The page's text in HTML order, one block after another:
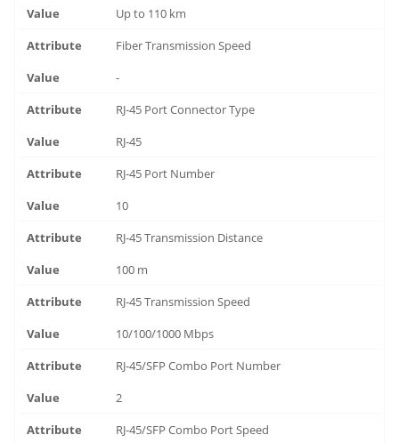
Up to 110 km
Fiber Transmission Speed
-
RJ-45 Port Connector Type
RJ-45
RJ-45 Port Number
10
RJ-45 Transmission Distance
100 m
RJ-45 Transmission Speed
10/100/1000 Mbps
RJ-45/SFP Combo Port Number
2
RJ-45/SFP Combo Port Speed